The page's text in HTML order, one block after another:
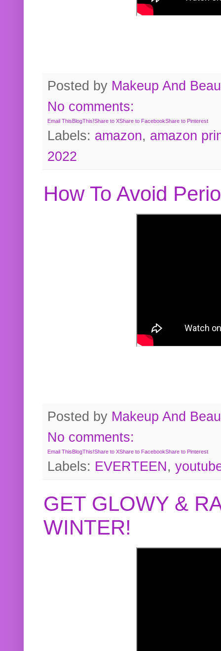
Posted by Makeup And
No comments:
Email ThisBlogThis!Share to XShare to FacebookShare to Pinterest
Labels: amazon, amazon
2022
How To Avoid
Posted by Makeup And
No comments:
Email ThisBlogThis!Share to XShare to FacebookShare to Pinterest
Labels: EVERTEEN,
GET GLOWY &
WINTER!